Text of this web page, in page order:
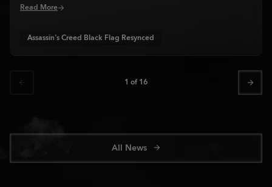
Assassin's Creed Black Flag Resynced
Read More
1 of16
All News